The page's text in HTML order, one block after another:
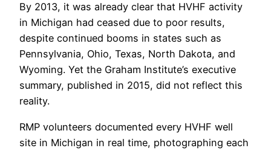
By 2013, it was already clear that HVHF activity
in Michigan had ceased due to poor results,
despite continued booms in states such as
Pennsylvania, Ohio, Texas, North Dakota, and
Wyoming. Yet the Graham Institute’s executive
summary, published in 2015, did not reflect this
reality.
RMP volunteers documented every HVHF well
site in Michigan in real time, photographing each